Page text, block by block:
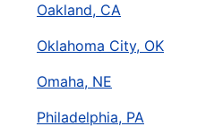
Oakland, CA
Oklahoma City, OK
Omaha, NE
Philadelphia, PA